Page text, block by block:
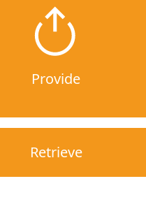
Provide
Retrieve